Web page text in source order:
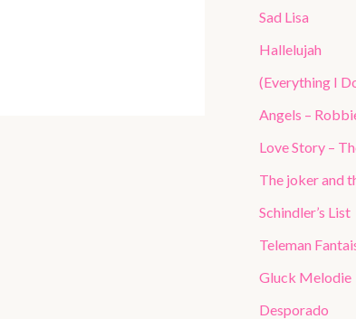
Sad Lisa
Hallelujah
(Everything I
Angels –
Love Story –
The joker and
Schindler’s List
Teleman
Gluck Melodie
Desporado